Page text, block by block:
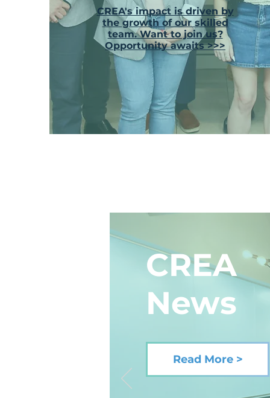
CREA's impact is driven by
the growth of our skilled
team. Want to join us?
Opportunity awaits >>>
CREA
News
Read More >